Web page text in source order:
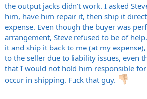
wasn't the original owner but come on man,
It went back to the seller and his local tech
wrong and the seller said it worked 100%.
joint or something similar and the vibration
things to flex/move causing an intermittent
worst!
the output jacks didn’t work. I asked
him, have him repair it, then ship it
expense. Even though the buyer was
arrangement, Steve refused to be of
it and ship it back to me (at my
to the seller due to liability issues, even
that I would not hold him responsible
occur in shipping. Fuck that guy.